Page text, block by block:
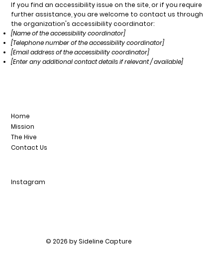
If you find an accessibility issue on the site, or if you require
further assistance, you are welcome to contact us through
the organization's accessibility coordinator:
[Name of the accessibility coordinator]
[Telephone number of the accessibility coordinator]
[Email address of the accessibility coordinator]
[Enter any additional contact details if relevant / available]
Home
Mission
The Hive
Contact Us
Instagram
© 2026 by Sideline Capture